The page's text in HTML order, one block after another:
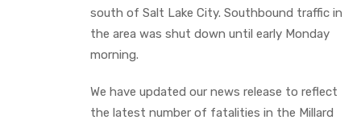
south of Salt Lake City. Southbound traffic in
the area was shut down until early Monday
morning.
We have updated our news release to reflect
the latest number of fatalities in the Millard